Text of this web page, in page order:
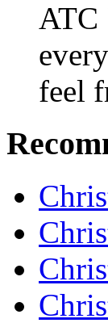
ATC
feel